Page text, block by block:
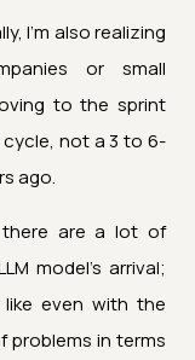
I'm also realizing
or small
to the sprint
not a 3 to 6-
ago.
are a lot of
model's arrival;
even with the
problems in terms